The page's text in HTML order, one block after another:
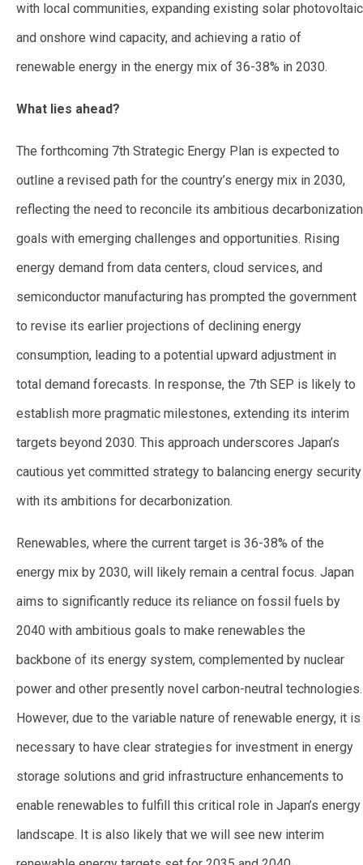
with local communities, expanding existing solar photovoltaic
and onshore wind capacity, and achieving a ratio of
renewable energy in the energy mix of 36-38% in 2030.
What lies ahead?
The forthcoming 7th Strategic Energy Plan is expected to
outline a revised path for the country’s energy mix in 2030,
reflecting the need to reconcile its ambitious decarbonization
goals with emerging challenges and opportunities. Rising
energy demand from data centers, cloud services, and
semiconductor manufacturing has prompted the government
to revise its earlier projections of declining energy
consumption, leading to a potential upward adjustment in
total demand forecasts. In response, the 7th SEP is likely to
establish more pragmatic milestones, extending its interim
targets beyond 2030. This approach underscores Japan’s
cautious yet committed strategy to balancing energy security
with its ambitions for decarbonization.
Renewables, where the current target is 36-38% of the
energy mix by 2030, will likely remain a central focus. Japan
aims to significantly reduce its reliance on fossil fuels by
2040 with ambitious goals to make renewables the
backbone of its energy system, complemented by nuclear
power and other presently novel carbon-neutral technologies.
However, due to the variable nature of renewable energy, it is
necessary to have clear strategies for investment in energy
storage solutions and grid infrastructure enhancements to
enable renewables to fulfill this critical role in Japan’s energy
landscape. It is also likely that we will see new interim